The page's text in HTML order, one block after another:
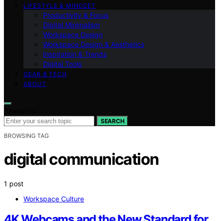
LIFESTYLE & MINDSET
Productivity & Focus
Digital Minimalism
Workspace Design
Workspace Design & Aesthetics
Inspiration & Trends
Digital Tools
GEAR & TECH
ABOUT
SEARCH
BROWSING TAG
digital communication
1 post
Workspace Culture